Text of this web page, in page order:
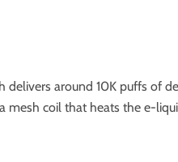
delivers around 10K puffs of
mesh coil that heats the e-